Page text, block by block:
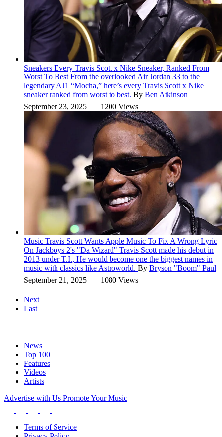
Sneakers Every Travis Scott x Nike Sneaker, Ranked From
Worst To Best From the overlooked Air Jordan 33 to the
legendary AJ1 “Mocha,” here’s every Travis Scott x Nike
sneaker ranked from worst to best. By Ben Atkinson
September 23, 2025
1200 Views
Music Travis Scott Wants Apple Music To Fix A Wrong Lyric
On Jackboys 2's "Da Wizard" Travis Scott made his debut in
2013 under T.I., He would become one the biggest names in
music with classics like Astroworld. By Bryson "Boom" Paul
September 21, 2025
1080 Views
Next
Last
News
Top 100
Features
Videos
Artists
Advertise with Us Promote Your Music
Terms of Service